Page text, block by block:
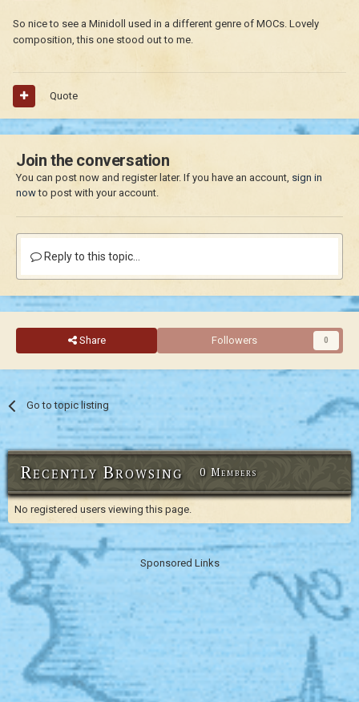
So nice to see a Minidoll used in a different genre of MOCs. Lovely
composition, this one stood out to me.
Quote
Join the conversation
You can post now and register later. If you have an account, sign in
nowto post with your account.
Reply to this topic...
Share Followers 0
Go to topic listing
Recently Browsing 0 Members
No registered users viewing this page.
Sponsored Links